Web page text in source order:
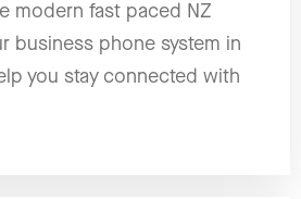
modern fast paced NZ
business phone system in
you stay connected with